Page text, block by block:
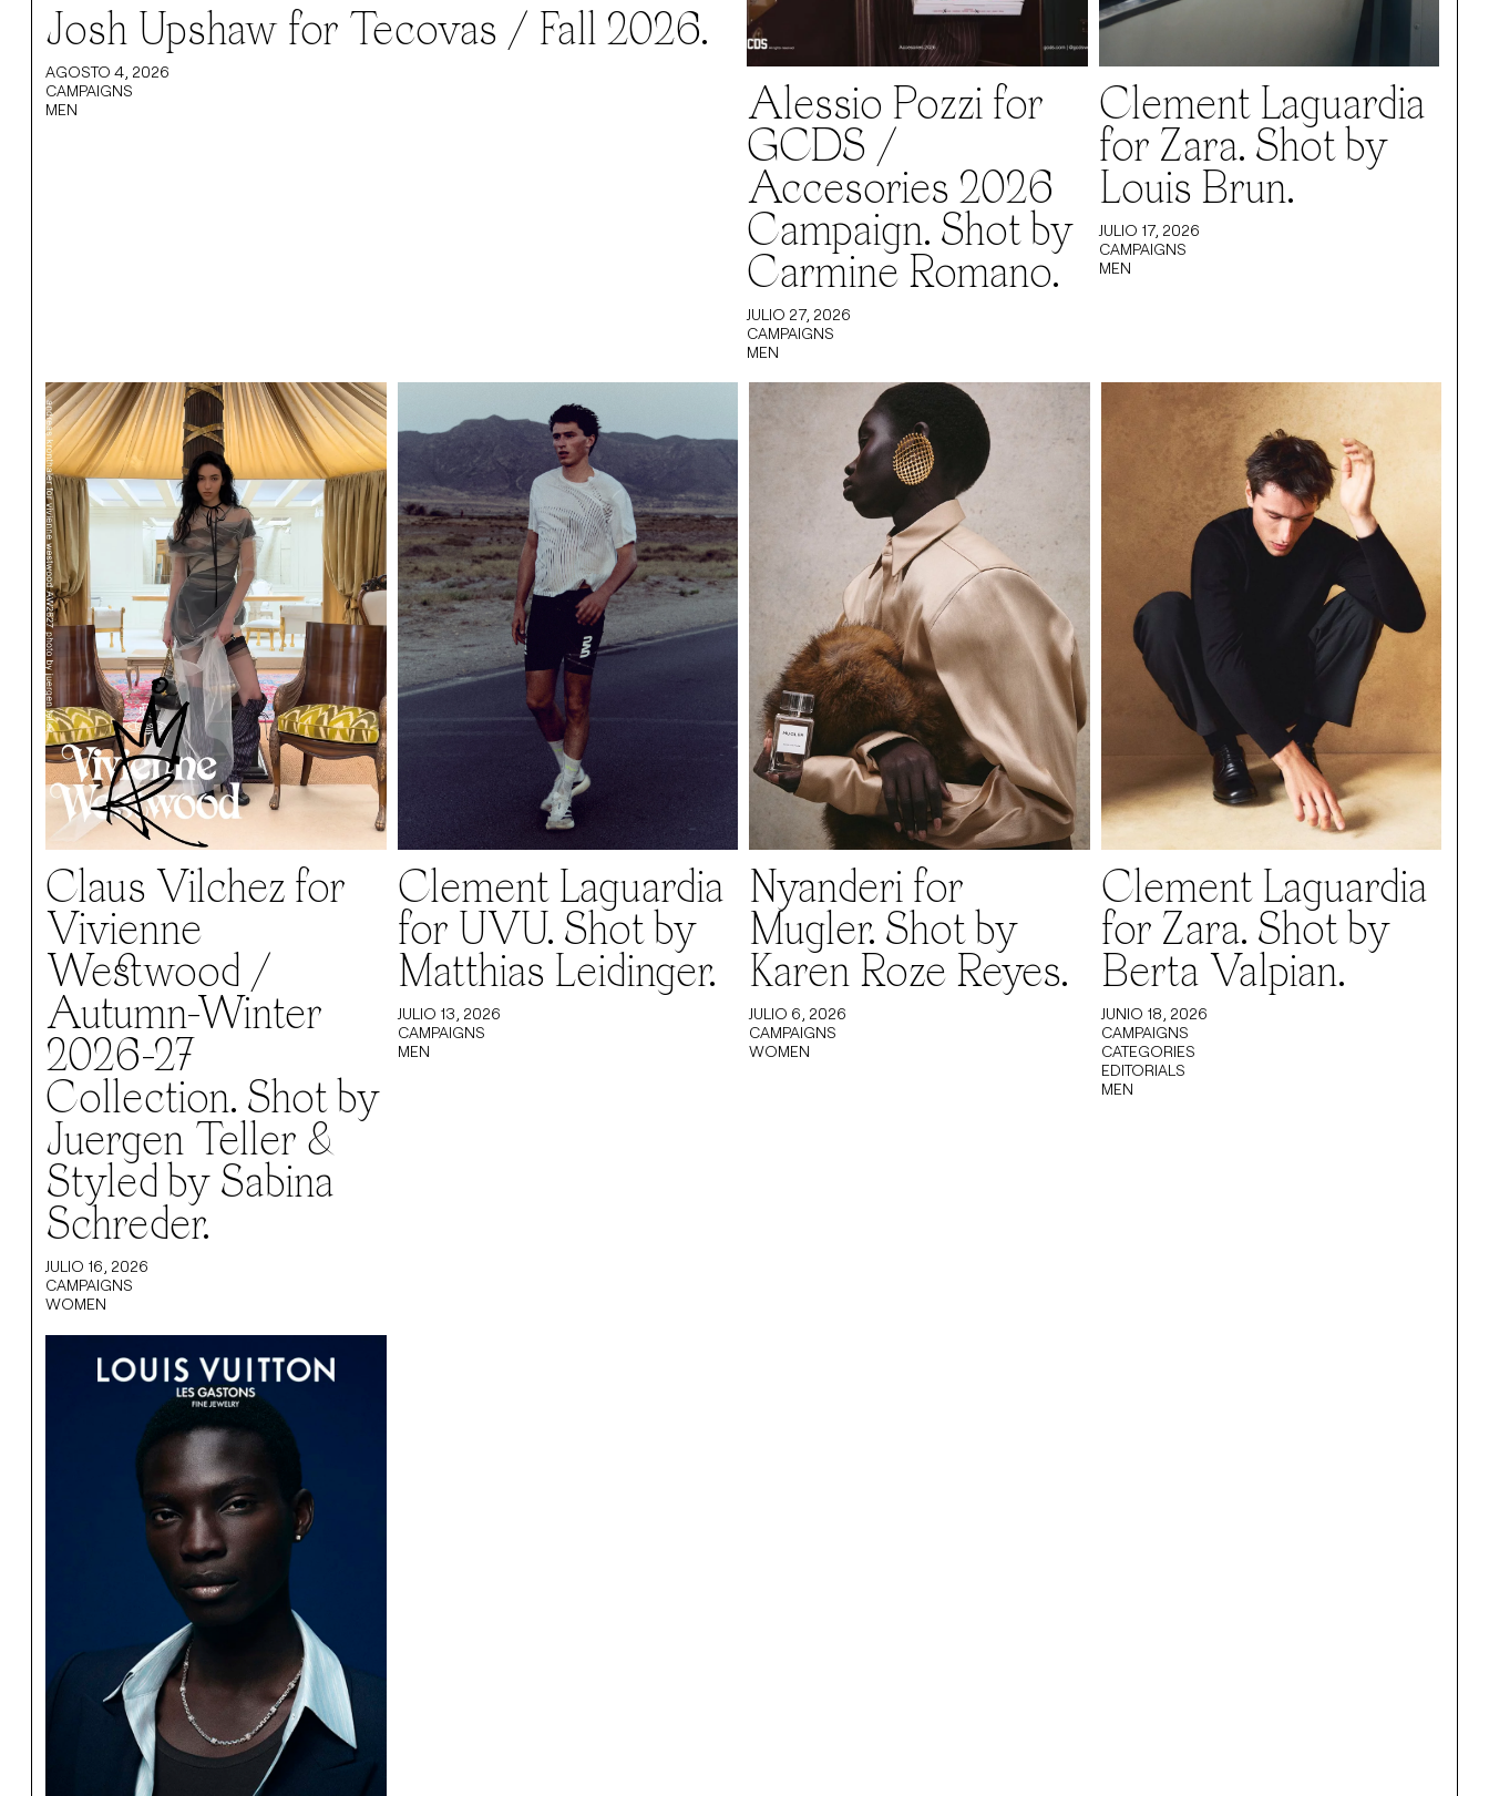
Josh Upshaw for Tecovas / Fall 2026.
AGOSTO 4, 2026
CAMPAIGNS
MEN
Alessio Pozzi for
GCDS /
Accesories 2026
Campaign. Shot by
Carmine Romano.
JULIO 27, 2026
CAMPAIGNS
MEN
Clement Laguardia
for Zara. Shot by
Louis Brun.
JULIO 17, 2026
CAMPAIGNS
MEN
Claus Vilchez for
Vivienne
Westwood /
Autumn-Winter
2026-27
Collection. Shot by
Juergen Teller &
Styled by Sabina
Schreder.
JULIO 16, 2026
CAMPAIGNS
WOMEN
Clement Laguardia
for UVU. Shot by
Matthias Leidinger.
JULIO 13, 2026
CAMPAIGNS
MEN
Nyanderi for
Mugler. Shot by
Karen Roze Reyes.
JULIO 6, 2026
CAMPAIGNS
WOMEN
Clement Laguardia
for Zara. Shot by
Berta Valpian.
JUNIO 18, 2026
CAMPAIGNS
CATEGORIES
EDITORIALS
MEN